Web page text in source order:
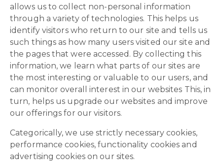
allows us to collect non-personal information
through a variety of technologies. This helps us
identify visitors who return to our site and tells us
such things as how many users visited our site and
the pages that were accessed. By collecting this
information, we learn what parts of our sites are
the most interesting or valuable to our users, and
can monitor overall interest in our websites This, in
turn, helps us upgrade our websites and improve
our offerings for our visitors.
Categorically, we use strictly necessary cookies,
performance cookies, functionality cookies and
advertising cookies on our sites.